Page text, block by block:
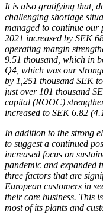
It is also gratifying that,
challenging shortage
managed to continue
2021 increased by SEK
operating margin
9.51 thousand, which in
Q4, which was our
by 1,251 thousand SEK
just over 101 thousand
capital (ROOC)
increased to SEK 6.82
In addition to the strong
to suggest a continued
increased focus on
pandemic and expanded
three factors that are
European customers in
their core business. This
most of its plants and